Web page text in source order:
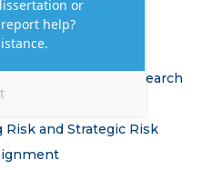
Development
Care – Advanced Research
Solutions
Risk and Strategic Risk